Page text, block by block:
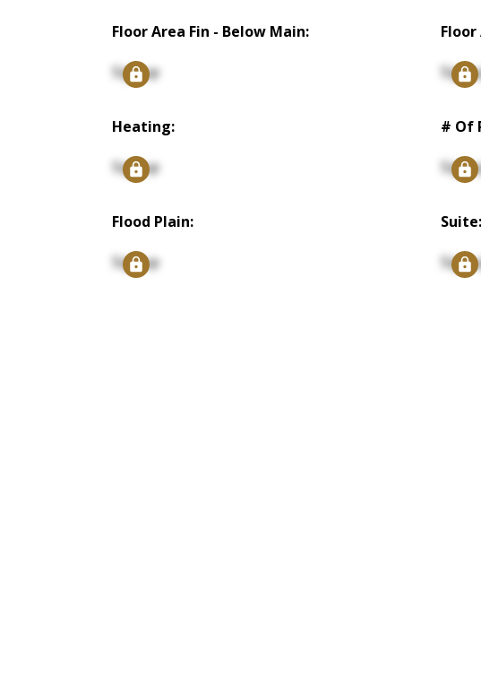
Floor Area Fin - Below Main:
Signup
Floor
Heating:
Signup
# Of
Flood Plain:
Signup
Suite: